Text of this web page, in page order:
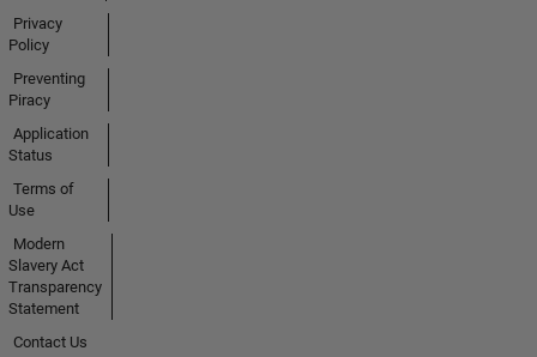
Privacy
Policy
Preventing
Piracy
Application
Status
Terms of
Use
Modern
Slavery Act
Transparency
Statement
Contact Us